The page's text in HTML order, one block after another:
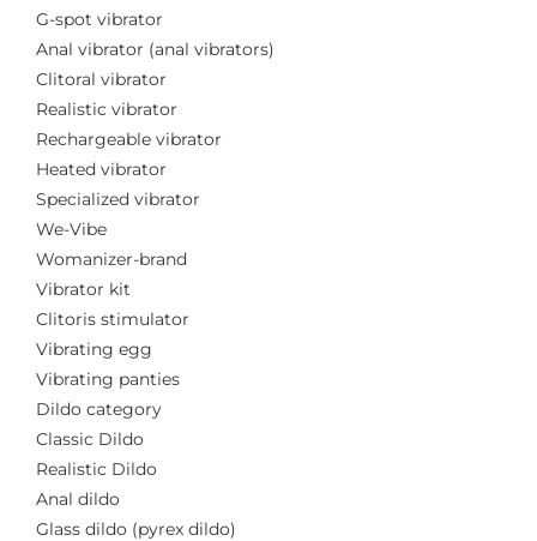
G-spot vibrator
Anal vibrator (anal vibrators)
Clitoral vibrator
Realistic vibrator
Rechargeable vibrator
Heated vibrator
Specialized vibrator
We-Vibe
Womanizer-brand
Vibrator kit
Clitoris stimulator
Vibrating egg
Vibrating panties
Dildo category
Classic Dildo
Realistic Dildo
Anal dildo
Glass dildo (pyrex dildo)